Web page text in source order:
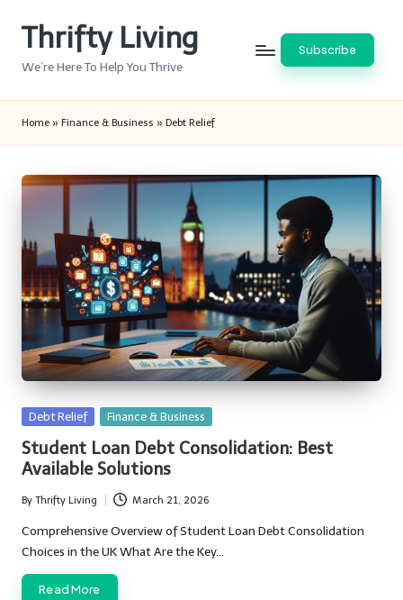
Thrifty Living
We’re Here To Help You Thrive
Subscribe
Home » Finance & Business » Debt Relief
Posted
Debt Relief Finance & Business
Student Loan Debt Consolidation: Best
Available Solutions
Posted
by
By Thrifty Living March 21, 2026
Comprehensive Overview of Student Loan Debt Consolidation
Choices in the UK What Are the Key…
Read More